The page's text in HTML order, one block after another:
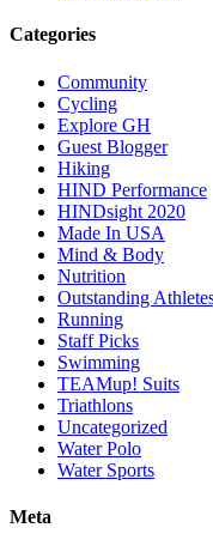
Categories
Community
Cycling
Explore GH
Guest Blogger
Hiking
HIND Performance
HINDsight 2020
Made In USA
Mind & Body
Nutrition
Outstanding
Running
Staff Picks
Swimming
TEAMup! Suits
Triathlons
Uncategorized
Water Polo
Water Sports
Meta